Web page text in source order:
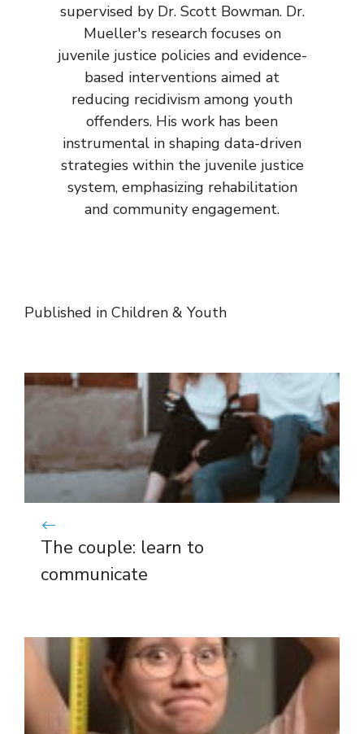
supervised by Dr. Scott Bowman. Dr.
Mueller's research focuses on
juvenile justice policies and evidence-
based interventions aimed at
reducing recidivism among youth
offenders. His work has been
instrumental in shaping data-driven
strategies within the juvenile justice
system, emphasizing rehabilitation
and community engagement.
Published in Children & Youth
The couple: learn to
communicate